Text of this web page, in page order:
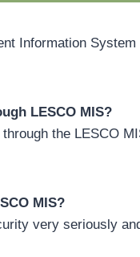
Information
LESCO MIS?
the LESCO
MIS?
very seriously